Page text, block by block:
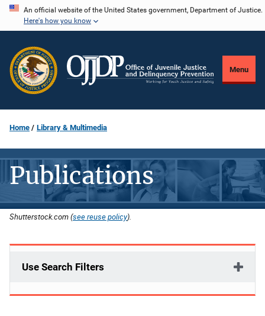
Skip
content
An official website of the United States government, Department of Justice.
Here's how you know
Menu
Home Library & Multimedia
Publications
Shutterstock.com (see reuse policy).
Use Search Filters